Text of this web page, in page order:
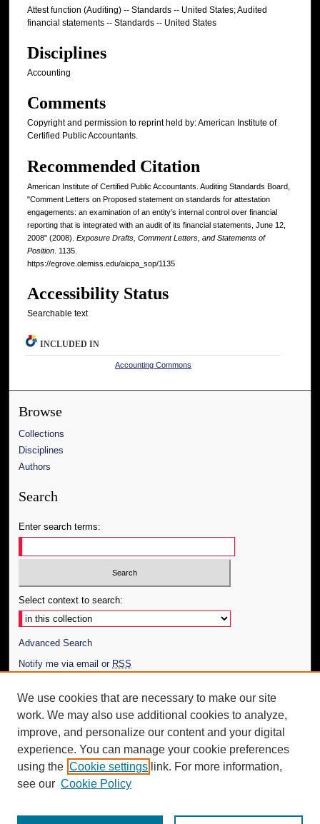
Attest function (Auditing) -- Standards -- United States; Audited
financial statements -- Standards -- United States
Disciplines
Accounting
Comments
Copyright and permission to reprint held by: American Institute of
Certified Public Accountants.
Recommended Citation
American Institute of Certified Public Accountants. Auditing Standards Board,
"Comment Letters on Proposed statement on standards for attestation
engagements: an examination of an entity's internal control over financial
reporting that is integrated with an audit of its financial statements, June 12,
2008" (2008). Exposure Drafts, Comment Letters, and Statements of
Position . 1135.
https://egrove.olemiss.edu/aicpa_sop/1135
Accessibility Status
Searchable text
INCLUDED IN
Accounting Commons
Browse
Collections
Disciplines
Authors
Search
Enter search terms:
Select context to search:
Advanced Search
Notify me via email or RSS
Author Corner
Author FAQ
Additional Information
Request an Accessible Copy
We use cookies that are necessary to make our site
work. We may also use additional cookies to analyze,
improve, and personalize our content and your digital
experience. You can manage your cookie preferences
using the Cookie settings link. For more information,
see our Cookie Policy